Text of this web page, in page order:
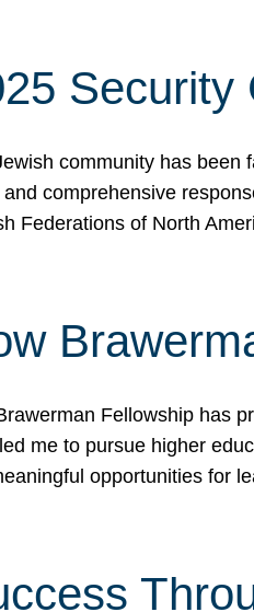
Security
community has been
and comprehensive
Federations of North
Fellowship has
me to pursue higher
opportunities for